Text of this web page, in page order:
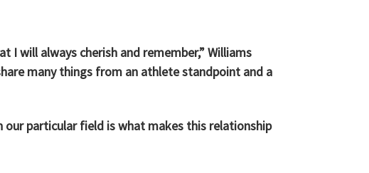
I will always cherish and remember,” Williams
many things from an athlete standpoint and a
particular field is what makes this relationship